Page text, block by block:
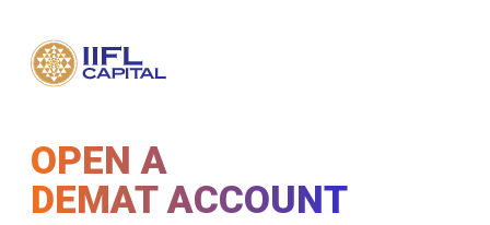
OPEN A
DEMAT ACCOUNT